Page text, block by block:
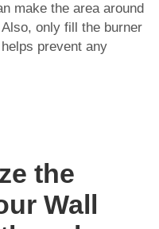
make the area around
only fill the burner
prevent any
the
Wall